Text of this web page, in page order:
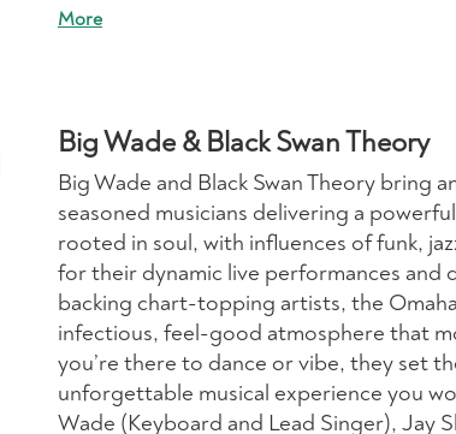
More
Big Wade & Black Swan Theory
Big Wade and Black Swan Theory bring
seasoned musicians delivering a
rooted in soul, with influences of funk,
for their dynamic live performances and
backing chart-topping artists, the
infectious, feel-good atmosphere that
you’re there to dance or vibe, they set
unforgettable musical experience you
Wade (Keyboard and Lead Singer), Jay